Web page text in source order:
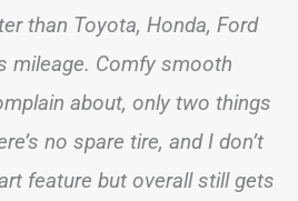
than Toyota, Honda, Ford
mileage. Comfy smooth
about, only two things
no spare tire, and I don’t
feature but overall still gets